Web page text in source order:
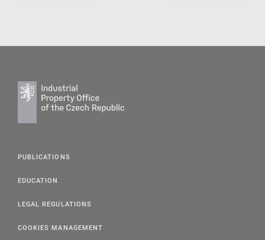
PUBLICATIONS
EDUCATION
LEGAL REGULATIONS
COOKIES MANAGEMENT